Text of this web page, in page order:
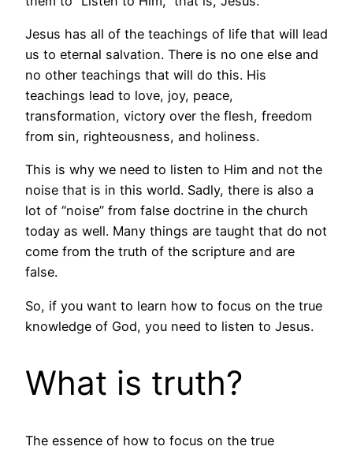
Jesus has all of the teachings of life that will lead
us to eternal salvation. There is no one else and
no other teachings that will do this. His
teachings lead to love, joy, peace,
transformation, victory over the flesh, freedom
from sin, righteousness, and holiness.
This is why we need to listen to Him and not the
noise that is in this world. Sadly, there is also a
lot of “noise” from false doctrine in the church
today as well. Many things are taught that do not
come from the truth of the scripture and are
false.
So, if you want to learn how to focus on the true
knowledge of God, you need to listen to Jesus.
What is truth?
The essence of how to focus on the true